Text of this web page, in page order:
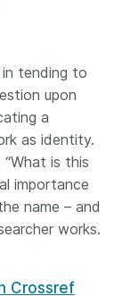
in tending to
upon
a
as identity.
is this
importance
name – and
works.
Crossref